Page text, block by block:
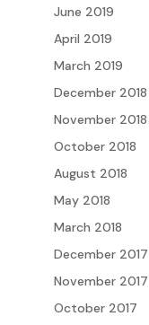
June 2019
April 2019
March 2019
December 2018
November 2018
October 2018
August 2018
May 2018
March 2018
December 2017
November 2017
October 2017